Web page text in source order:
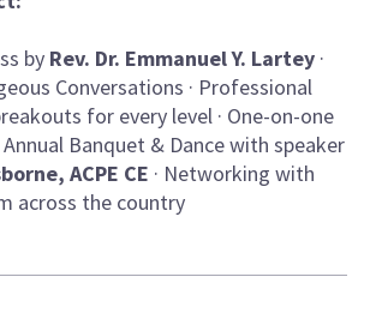
by Rev. Dr. Emmanuel Y. Lartey ·
Conversations · Professional
for every level · One-on-one
Banquet & Dance with speaker
ACPE CE · Networking with
across the country